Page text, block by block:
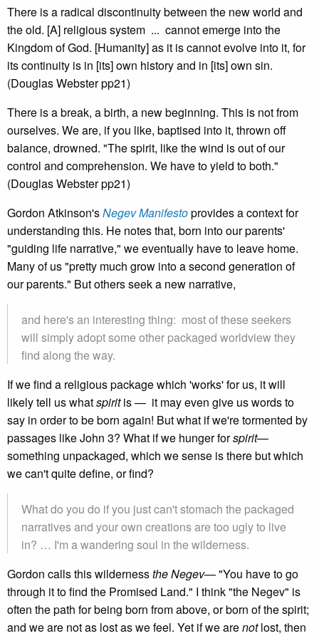
There is a radical discontinuity between the new world and
the old. [A] religious system ... cannot emerge into the
Kingdom of God. [Humanity] as it is cannot evolve into it, for
its continuity is in [its] own history and in [its] own sin.
(Douglas Webster pp21)
There is a break, a birth, a new beginning. This is not from
ourselves. We are, if you like, baptised into it, thrown off
balance, drowned. "The spirit, like the wind is out of our
control and comprehension. We have to yield to both."
(Douglas Webster pp21)
Gordon Atkinson'sNegev Manifestoprovides a context for
understanding this. He notes that, born into our parents'
"guiding life narrative," we eventually have to leave home.
Many of us "pretty much grow into a second generation of
our parents." But others seek a new narrative,
and here's an interesting thing: most of these seekers
will simply adopt some other packaged worldview they
find along the way.
If we find a religious package which 'works' for us, it will
likely tell us whatspiritis — it may even give us words to
say in order to be born again! But what if we're tormented by
passages like John 3? What if we hunger forspirit—
something unpackaged, which we sense is there but which
we can't quite define, or find?
What do you do if you just can't stomach the packaged
narratives and your own creations are too ugly to live
in? … I'm a wandering soul in the wilderness.
Gordon calls this wildernessthe Negev— "You have to go
through it to find the Promised Land." I think "the Negev" is
often the path for being born from above, or born of the spirit;
and we are not as lost as we feel. Yet if we arenotlost, then